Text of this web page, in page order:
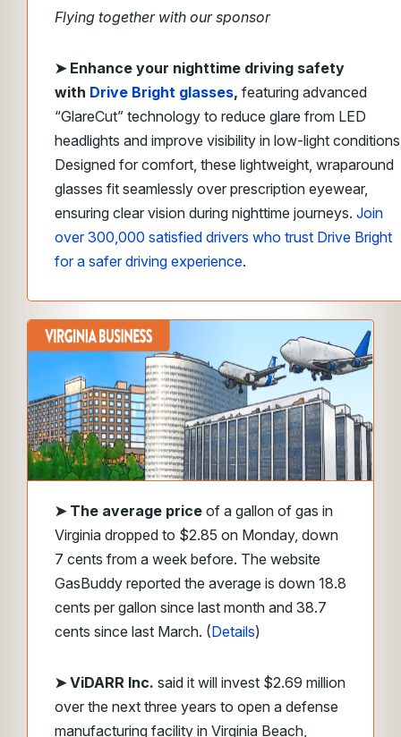
Flying together with our sponsor
➤ Enhance your nighttime driving safety
with Drive Bright glasses, featuring advanced
“GlareCut” technology to reduce glare from LED
headlights and improve visibility in low-light
Designed for comfort, these lightweight, wraparound
glasses fit seamlessly over prescription eyewear,
ensuring clear vision during nighttime journeys. Join
over 300,000 satisfied drivers who trust Drive Bright
for a safer driving experience.
➤ The average price of a gallon of gas in
Virginia dropped to $2.85 on Monday, down
7 cents from a week before. The website
GasBuddy reported the average is down 18.8
cents per gallon since last month and 38.7
cents since last March. (Details)
➤ ViDARR Inc. said it will invest $2.69 million
over the next three years to open a defense
manufacturing facility in Virginia Beach,